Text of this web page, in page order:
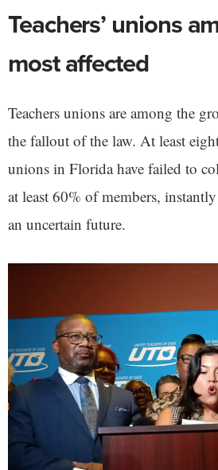
Teachers’ unions
most affected
Teachers unions are among the
the fallout of the law. At least
unions in Florida have failed to
at least 60% of members,
an uncertain future.